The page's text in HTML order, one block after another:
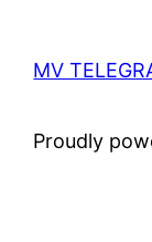
MV
Proudly